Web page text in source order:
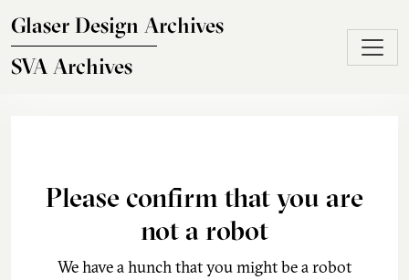
Glaser Design Archives
SVA Archives
Please confirm that you are
not a robot
We have a hunch that you might be a robot